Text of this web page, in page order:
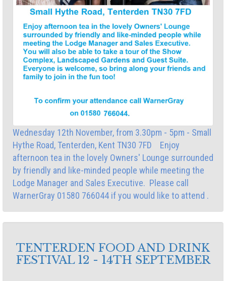
Wednesday 12th November, from 3.30pm - 5pm - Small
Hythe Road, Tenterden, Kent TN30 7FD Enjoy
afternoon tea in the lovely Owners' Lounge surrounded
by friendly and like-minded people while meeting the
Lodge Manager and Sales Executive. Please call
WarnerGray 01580 766044 if you would like to attend .
TENTERDEN FOOD AND DRINK
FESTIVAL 12 - 14TH SEPTEMBER